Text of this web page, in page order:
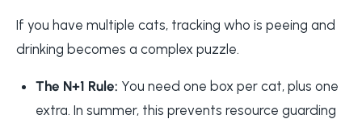
If you have multiple cats, tracking who is peeing and
drinking becomes a complex puzzle.
The N+1 Rule: You need one box per cat, plus one
extra. In summer, this prevents resource guarding